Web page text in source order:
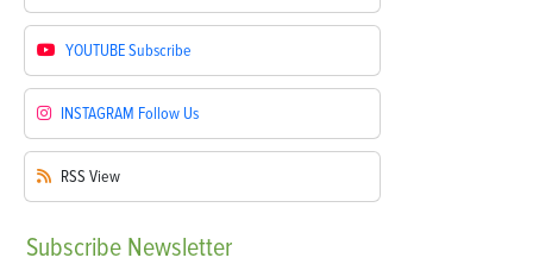
YOUTUBESubscribe
INSTAGRAM Follow Us
RSS View
Subscribe Newsletter